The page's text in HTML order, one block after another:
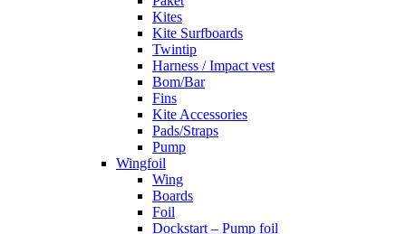
Kites
Kite Surfboards
Twintip
Harness / Impact vest
Bom/Bar
Fins
Kite Accessories
Pads/Straps
Pump
Wingfoil
Wing
Boards
Foil
Dockstart – Pump foil